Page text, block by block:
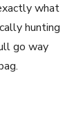
what
hunting
go way